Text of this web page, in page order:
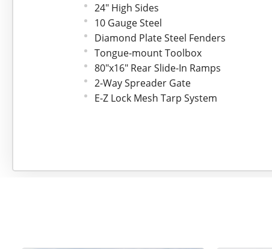
24" High Sides
10 Gauge Steel
Diamond Plate Steel Fenders
Tongue-mount Toolbox
80"x16" Rear Slide-In Ramps
2-Way Spreader Gate
E-Z Lock Mesh Tarp System
Rear Support Stands